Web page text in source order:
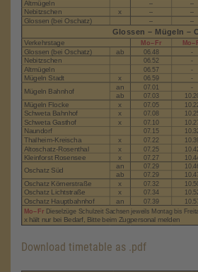
Download timetable as .pdf